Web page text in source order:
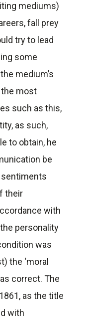
mediums)
fall prey
try to lead
some
medium’s
most
such as this,
as such,
to obtain, he
be
sentiments
their
with
personality
was
the ‘moral
correct. The
as the title
with